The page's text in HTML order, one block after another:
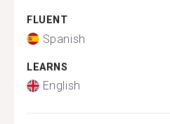
FLUENT
Spanish
LEARNS
English